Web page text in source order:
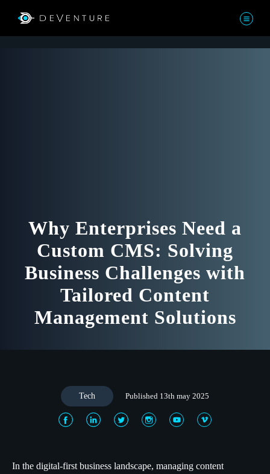
Why Enterprises Need a
Custom CMS: Solving
Business Challenges with
Tailored Content
Management Solutions
Tech Published 13th may 2025
In the digital-first business landscape, managing content